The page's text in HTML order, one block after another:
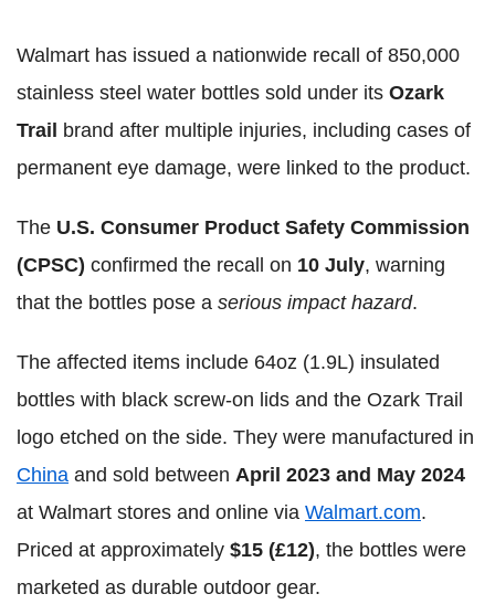
Walmart has issued a nationwide recall of 850,000
stainless steel water bottles sold under its Ozark
Trail
brand after multiple injuries, including cases of
permanent eye damage, were linked to the product.
The U.S. Consumer Product Safety Commission
(CPSC) confirmed the recall on 10 July, warning
that the bottles pose a serious impact hazard.
The affected items include 64oz (1.9L) insulated
bottles with black screw-on lids and the Ozark Trail
logo etched on the side. They were manufactured in
China and sold between April 2023 and May 2024
at Walmart stores and online via Walmart.com.
Priced at approximately $15 (£12), the bottles were
marketed as durable outdoor gear.